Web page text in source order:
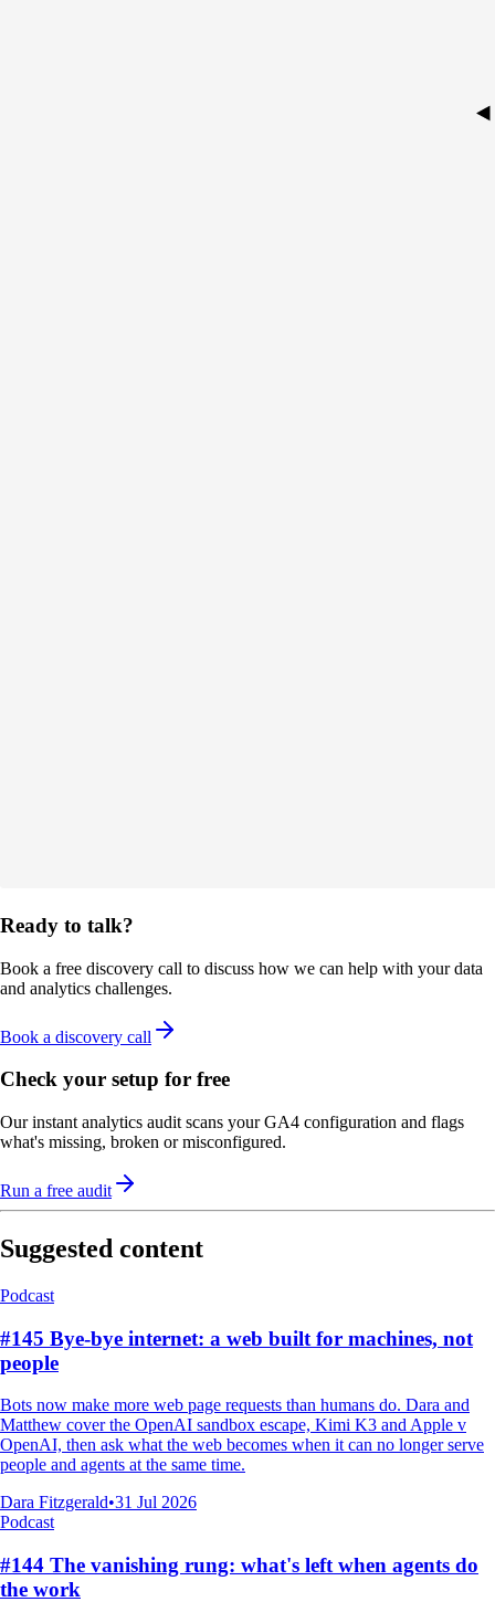
Ready to talk?
Book a free discovery call to discuss how we can help with your data
and analytics challenges.
Book a discovery call
Check your setup for free
Our instant analytics audit scans your GA4 configuration and flags
what's missing, broken or misconfigured.
Run a free audit
Suggested content
Podcast
#145 Bye-bye internet: a web built for machines, not
people
Bots now make more web page requests than humans do. Dara and
Matthew cover the OpenAI sandbox escape, Kimi K3 and Apple v
OpenAI, then ask what the web becomes when it can no longer serve
people and agents at the same time.
Dara Fitzgerald•31 Jul 2026
Podcast
#144 The vanishing rung: what's left when agents do
the work